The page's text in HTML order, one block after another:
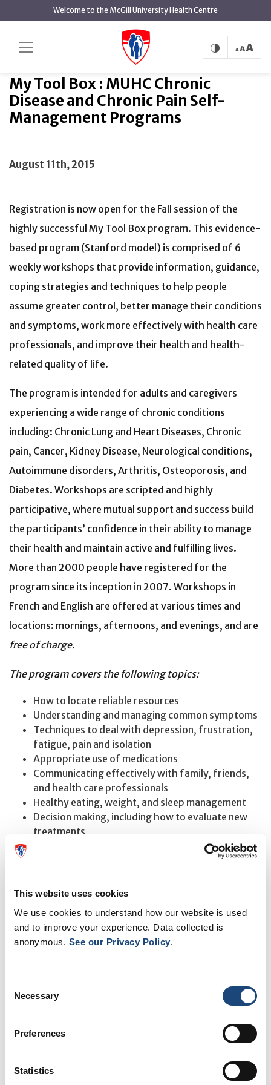
This website uses cookies
We use cookies to understand how our website is used
and to improve your experience. Data collected is
anonymous. See our Privacy Policy.
Selection
Necessary
Preferences
Statistics
content
Welcome to the McGill University Health Centre
My Tool Box : MUHC Chronic Disease and
Chronic Pain Self-Management Programs
My Tool Box : MUHC Chronic
Disease and Chronic Pain Self-
Management Programs
August 11th, 2015
Registration is now open for the Fall session of the
highly successful My Tool Box program. This evidence-
based program (Stanford model) is comprised of 6
weekly workshops that provide information, guidance,
coping strategies and techniques to help people
assume greater control, better manage their conditions
and symptoms, work more effectively with health care
professionals, and improve their health and health-
related quality of life.
The program is intended for adults and caregivers
experiencing a wide range of chronic conditions
including: Chronic Lung and Heart Diseases, Chronic
pain, Cancer, Kidney Disease, Neurological conditions,
Autoimmune disorders, Arthritis, Osteoporosis, and
Diabetes. Workshops are scripted and highly
participative, where mutual support and success build
the participants’ confidence in their ability to manage
their health and maintain active and fulfilling lives.
More than 2000 people have registered for the
program since its inception in 2007. Workshops in
French and English are offered at various times and
locations: mornings, afternoons, and evenings, and are
free of charge.
The program covers the following topics:
How to locate reliable resources
Understanding and managing common symptoms
Techniques to deal with depression, frustration,
fatigue, pain and isolation
Appropriate use of medications
Communicating effectively with family, friends,
and health care professionals
Healthy eating, weight, and sleep management
Decision making, including how to evaluate new
treatments
Appropriate exercise for maintaining and
improving strength, flexibility, and endurance
For more information or to register on-line please visit
our website at
Mytoolbox.mni@mcgill.ca or contact the
program coordinator Hayley Camille Morgan at 514-
934-1934 ext 71585.
SEE ALSO
Shorter wait times and better care at the MUHC Alan
Edwards Pain Management Unit
Gut bacteria associated with chronic widespread pain
for first time